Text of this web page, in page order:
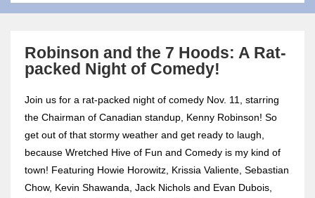
Robinson and the 7 Hoods: A Rat-
packed Night of Comedy!
Join us for a rat-packed night of comedy Nov. 11, starring
the Chairman of Canadian standup, Kenny Robinson! So
get out of that stormy weather and get ready to laugh,
because Wretched Hive of Fun and Comedy is my kind of
town! Featuring Howie Horowitz, Krissia Valiente, Sebastian
Chow, Kevin Shawanda, Jack Nichols and Evan Dubois,